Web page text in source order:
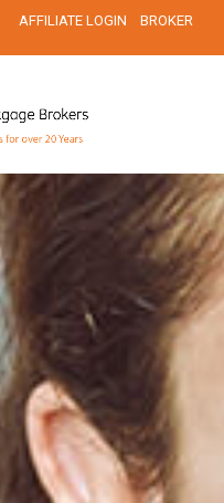
AFFILIATE LOGIN
BROKER